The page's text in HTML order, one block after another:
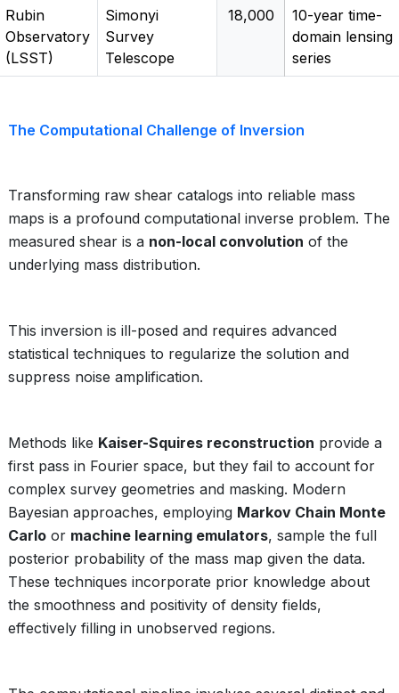
Rubin
Observatory
(LSST)
Simonyi
Survey
Telescope
18,000
10-year time-
domain lensing
series
The Computational Challenge of Inversion
Transforming raw shear catalogs into reliable mass
maps is a profound computational inverse problem. The
measured shear is a non-local convolution of the
underlying mass distribution.
This inversion is ill-posed and requires advanced
statistical techniques to regularize the solution and
suppress noise amplification.
Methods like Kaiser-Squires reconstruction provide a
first pass in Fourier space, but they fail to account for
complex survey geometries and masking. Modern
Bayesian approaches, employing Markov Chain Monte
Carlo or machine learning emulators, sample the full
posterior probability of the mass map given the data.
These techniques incorporate prior knowledge about
the smoothness and positivity of density fields,
effectively filling in unobserved regions.